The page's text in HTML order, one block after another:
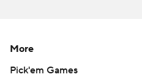
More
Pick'em Games